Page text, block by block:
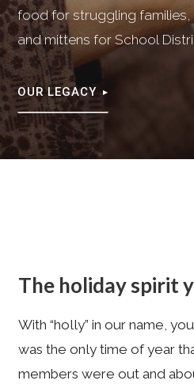
food for struggling
and mittens for School
OUR LEGACY
The holiday spirit
With “holly” in our name,
was the only time of year
members were out and